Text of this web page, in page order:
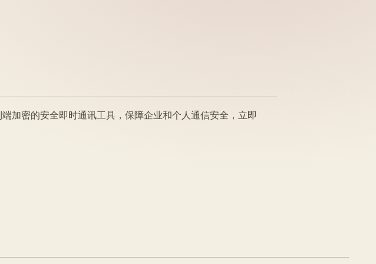
加密的安全即时通讯工具，保障企业和个人通信安全，立即